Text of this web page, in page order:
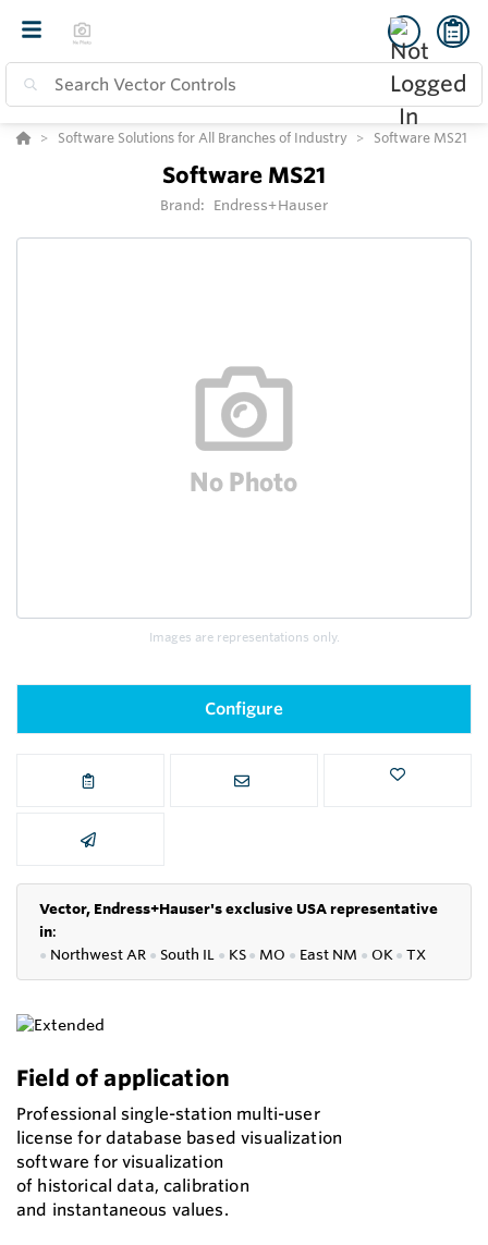
Software Solutions for All Branches of Industry Software MS21
Software MS21
Brand: Endress+Hauser
Images are representations only.
Configure
Vector, Endress+Hauser's exclusive USA representative
in:
● Northwest AR ● South IL ● KS● MO ● East NM ● OK● TX
Field of application
Professional single-station multi-user
license for database based visualization
software for visualization
of historical data, calibration
and instantaneous values.